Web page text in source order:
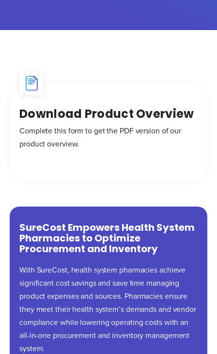
Download Product Overview
Complete this form to get the PDF version of our
product overview.
SureCost Empowers Health System
Pharmacies to Optimize
Procurement and Inventory
With SureCost, health system pharmacies achieve
significant cost savings and save time managing
product expenses and sources. Pharmacies ensure
they meet their health system’s demands and vendor
compliance while lowering operating costs with an
all-in-one procurement and inventory management
system.